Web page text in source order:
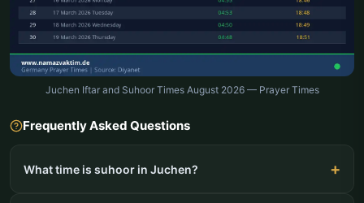
Juchen Iftar and Suhoor Times August 2026 — Prayer Times
Frequently Asked Questions
What time is suhoor in Juchen?